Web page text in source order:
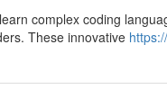
complex coding
These innovative